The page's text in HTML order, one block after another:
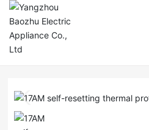
About
Home page
17AM self-resetting thermal